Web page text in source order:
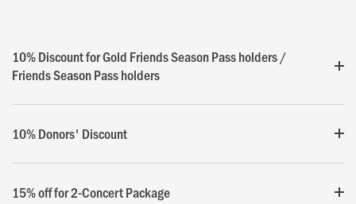
10% Discount for Gold Friends Season Pass holders /
Friends Season Pass holders
10% Donors' Discount
15% off for 2-Concert Package